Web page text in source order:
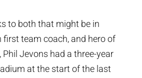
to both that might be in
team coach, and hero of
Jevons had a three-year
at the start of the last